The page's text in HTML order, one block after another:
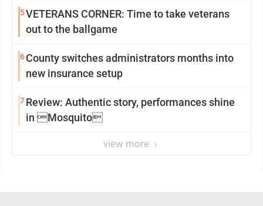
5VETERANS CORNER: Time to take veterans
out to the ballgame
6County switches administrators months into
new insurance setup
7Review: Authentic story, performances shine
in Mosquito
view more